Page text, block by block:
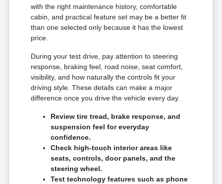
with the right maintenance history, comfortable
cabin, and practical feature set may be a better fit
than one selected only because it has the lowest
price.
During your test drive, pay attention to steering
response, braking feel, road noise, seat comfort,
visibility, and how naturally the controls fit your
driving style. These details can make a major
difference once you drive the vehicle every day.
Review tire tread, brake response, and
suspension feel for everyday
confidence.
Check high-touch interior areas like
seats, controls, door panels, and the
steering wheel.
Test technology features such as phone